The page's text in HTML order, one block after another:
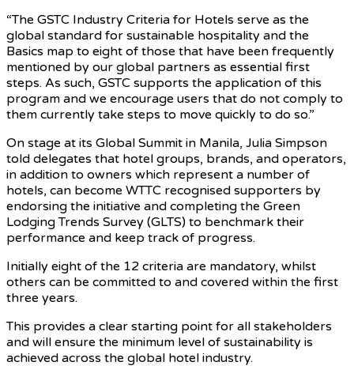
“The GSTC Industry Criteria for Hotels serve as the
global standard for sustainable hospitality and the
Basics map to eight of those that have been frequently
mentioned by our global partners as essential first
steps. As such, GSTC supports the application of this
program and we encourage users that do not comply to
them currently take steps to move quickly to do so.”
On stage at its Global Summit in Manila, Julia Simpson
told delegates that hotel groups, brands, and operators,
in addition to owners which represent a number of
hotels, can become WTTC recognised supporters by
endorsing the initiative and completing the Green
Lodging Trends Survey (GLTS) to benchmark their
performance and keep track of progress.
Initially eight of the 12 criteria are mandatory, whilst
others can be committed to and covered within the first
three years.
This provides a clear starting point for all stakeholders
and will ensure the minimum level of sustainability is
achieved across the global hotel industry.